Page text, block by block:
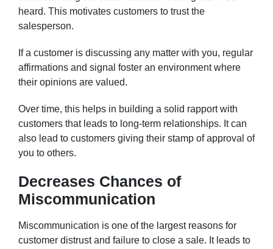
heard. This motivates customers to trust the
salesperson.
If a customer is discussing any matter with you, regular
affirmations and signal foster an environment where
their opinions are valued.
Over time, this helps in building a solid rapport with
customers that leads to long-term relationships. It can
also lead to customers giving their stamp of approval of
you to others.
Decreases Chances of
Miscommunication
Miscommunication is one of the largest reasons for
customer distrust and failure to close a sale. It leads to